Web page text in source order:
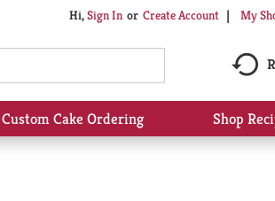
Hi,Sign In Or Create Account My
Custom Cake Ordering Shop